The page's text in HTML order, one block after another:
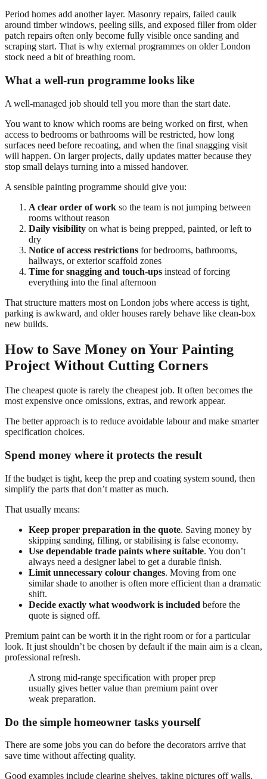
Period homes add another layer. Masonry repairs, failed caulk
around timber windows, peeling sills, and exposed filler from older
patch repairs often only become fully visible once sanding and
scraping start. That is why external programmes on older London
stock need a bit of breathing room.
What a well-run programme looks like
A well-managed job should tell you more than the start date.
You want to know which rooms are being worked on first, when
access to bedrooms or bathrooms will be restricted, how long
surfaces need before recoating, and when the final snagging visit
will happen. On larger projects, daily updates matter because they
stop small delays turning into a missed handover.
A sensible painting programme should give you:
A clear order of work so the team is not jumping between
rooms without reason
Daily visibility on what is being prepped, painted, or left to
dry
Notice of access restrictions for bedrooms, bathrooms,
hallways, or exterior scaffold zones
Time for snagging and touch-ups instead of forcing
everything into the final afternoon
That structure matters most on London jobs where access is tight,
parking is awkward, and older houses rarely behave like clean-box
new builds.
How to Save Money on Your Painting
Project Without Cutting Corners
The cheapest quote is rarely the cheapest job. It often becomes the
most expensive once omissions, extras, and rework appear.
The better approach is to reduce avoidable labour and make smarter
specification choices.
Spend money where it protects the result
If the budget is tight, keep the prep and coating system sound, then
simplify the parts that don’t matter as much.
That usually means:
Keep proper preparation in the quote. Saving money by
skipping sanding, filling, or stabilising is false economy.
Use dependable trade paints where suitable. You don’t
always need a designer label to get a durable finish.
Limit unnecessary colour changes. Moving from one
similar shade to another is often more efficient than a dramatic
shift.
Decide exactly what woodwork is included before the
quote is signed off.
Premium paint can be worth it in the right room or for a particular
look. It just shouldn’t be chosen by default if the main aim is a clean,
professional refresh.
A strong mid-range specification with proper prep
usually gives better value than premium paint over
weak preparation.
Do the simple homeowner tasks yourself
There are some jobs you can do before the decorators arrive that
save time without affecting quality.
Good examples include clearing shelves, taking pictures off walls,